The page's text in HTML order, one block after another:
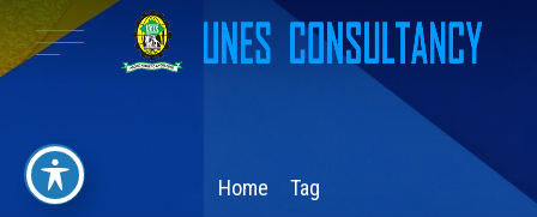
Home Tag